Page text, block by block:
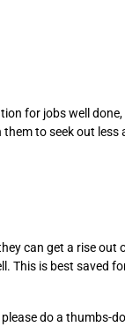
for jobs well
to seek out
can get a rise out
This is best saved
do a thumbs-